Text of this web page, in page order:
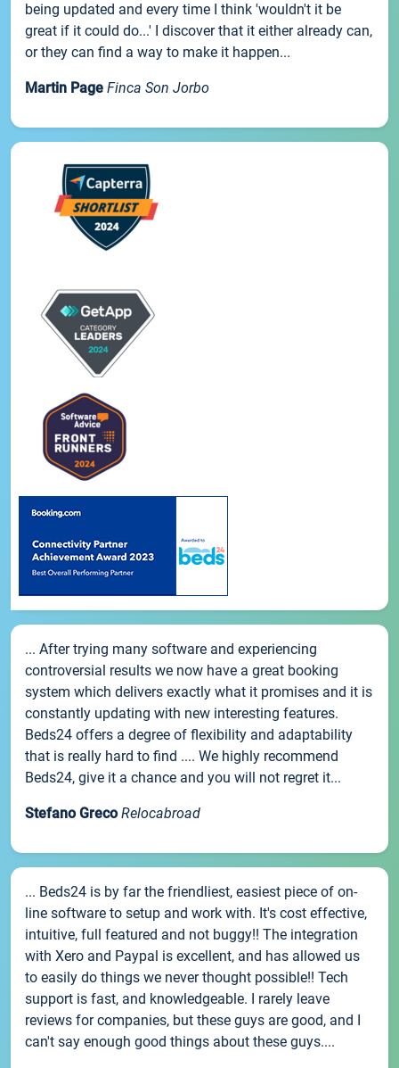
being updated and every time I think 'wouldn't it be
great if it could do...' I discover that it either already can,
or they can find a way to make it happen...
Martin Page Finca Son Jorbo
... After trying many software and experiencing
controversial results we now have a great booking
system which delivers exactly what it promises and it is
constantly updating with new interesting features.
Beds24 offers a degree of flexibility and adaptability
that is really hard to find .... We highly recommend
Beds24, give it a chance and you will not regret it...
Stefano Greco Relocabroad
... Beds24 is by far the friendliest, easiest piece of on-
line software to setup and work with. It's cost effective,
intuitive, full featured and not buggy!! The integration
with Xero and Paypal is excellent, and has allowed us
to easily do things we never thought possible!! Tech
support is fast, and knowledgeable. I rarely leave
reviews for companies, but these guys are good, and I
can't say enough good things about these guys....